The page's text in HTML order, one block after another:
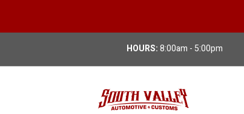
HOURS:8:00am - 5:00pm